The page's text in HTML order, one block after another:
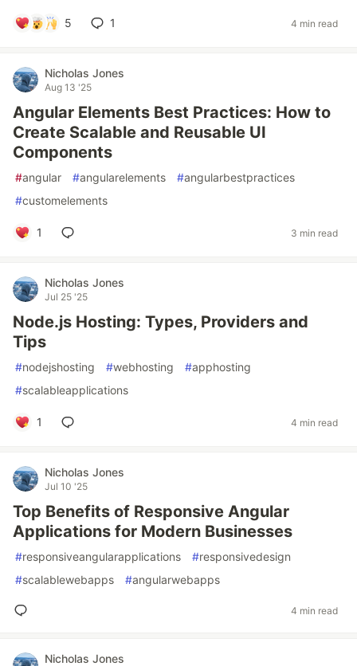
5 1 4 min read
Nicholas Jones
Aug 13 '25
Angular Elements Best Practices: How to
Create Scalable and Reusable UI
Components
#angular #angularelements #angularbestpractices
#customelements
1 3 min read
Nicholas Jones
Jul 25 '25
Node.js Hosting: Types, Providers and
Tips
#nodejshosting #webhosting #apphosting
#scalableapplications
1 4 min read
Nicholas Jones
Jul 10 '25
Top Benefits of Responsive Angular
Applications for Modern Businesses
#responsiveangularapplications #responsivedesign
#scalablewebapps #angularwebapps
4 min read
Nicholas Jones